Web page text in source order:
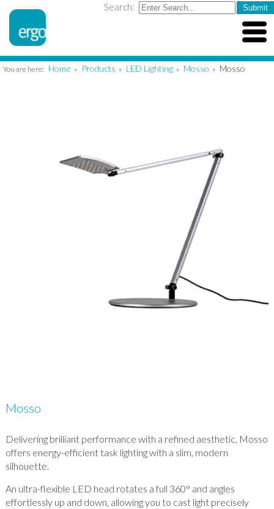
Search:
You are here: Home » Products » LED Lighting » Mosso » Mosso
Mosso
Delivering brilliant performance with a refined aesthetic, Mosso
offers energy-efficient task lighting with a slim, modern
silhouette.
An ultra-flexible LED head rotates a full 360° and angles
effortlessly up and down, allowing you to cast light precisely